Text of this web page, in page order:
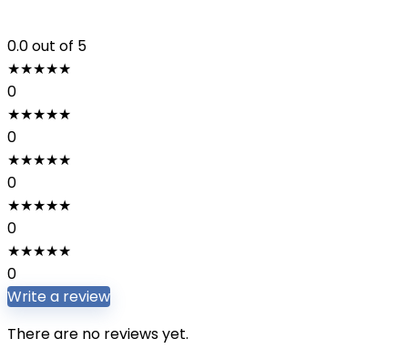
0.0out of 5
★★★★★
0
★★★★★
0
★★★★★
0
★★★★★
0
★★★★★
0
Write a review
There are no reviews yet.